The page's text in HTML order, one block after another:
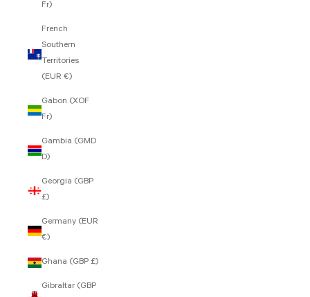
Fr)
French
Southern
Territories
(EUR €)
Gabon (XOF
Fr)
Gambia (GMD
D)
Georgia (GBP
£)
Germany (EUR
€)
Ghana (GBP £)
Gibraltar (GBP